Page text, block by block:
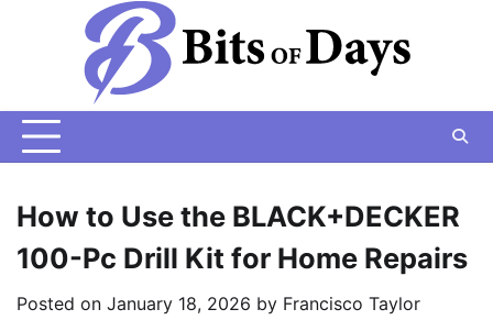
How to Use the BLACK+DECKER
100-Pc Drill Kit for Home Repairs
Posted on January 18, 2026 by Francisco Taylor